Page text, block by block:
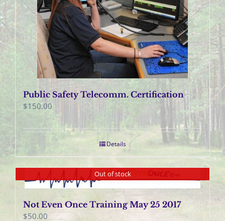
Public Safety Telecomm. Certification
$150.00
Details
Out of stock
Not Even Once Training May 25 2017
$50.00